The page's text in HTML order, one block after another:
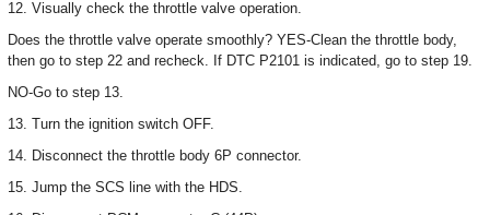
12. Visually check the throttle valve operation.
Does the throttle valve operate smoothly? YES-Clean the throttle body,
then go to step 22 and recheck. If DTC P2101 is indicated, go to step 19.
NO-Go to step 13.
13. Turn the ignition switch OFF.
14. Disconnect the throttle body 6P connector.
15. Jump the SCS line with the HDS.